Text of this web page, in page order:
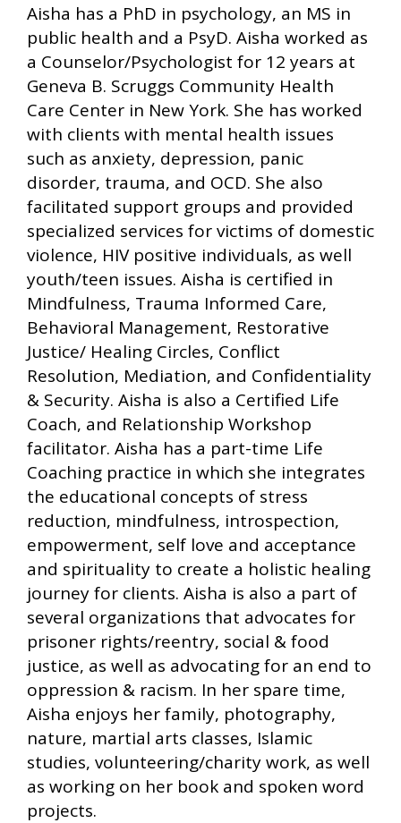
Aisha has a PhD in psychology, an MS in
public health and a PsyD. Aisha worked as
a Counselor/Psychologist for 12 years at
Geneva B. Scruggs Community Health
Care Center in New York. She has worked
with clients with mental health issues
such as anxiety, depression, panic
disorder, trauma, and OCD. She also
facilitated support groups and provided
specialized services for victims of domestic
violence, HIV positive individuals, as well
youth/teen issues. Aisha is certified in
Mindfulness, Trauma Informed Care,
Behavioral Management, Restorative
Justice/ Healing Circles, Conflict
Resolution, Mediation, and Confidentiality
& Security. Aisha is also a Certified Life
Coach, and Relationship Workshop
facilitator. Aisha has a part-time Life
Coaching practice in which she integrates
the educational concepts of stress
reduction, mindfulness, introspection,
empowerment, self love and acceptance
and spirituality to create a holistic healing
journey for clients. Aisha is also a part of
several organizations that advocates for
prisoner rights/reentry, social & food
justice, as well as advocating for an end to
oppression & racism. In her spare time,
Aisha enjoys her family, photography,
nature, martial arts classes, Islamic
studies, volunteering/charity work, as well
as working on her book and spoken word
projects.